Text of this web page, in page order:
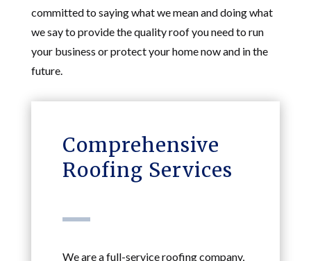
committed to saying what we mean and doing what
we say to provide the quality roof you need to run
your business or protect your home now and in the
future.
Comprehensive
Roofing Services
We are a full-service roofing company,